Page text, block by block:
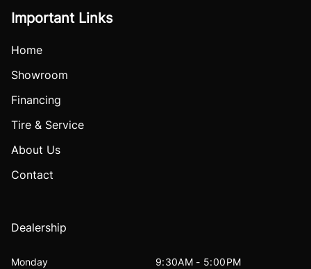
Important Links
Home
Showroom
Financing
Tire & Service
About Us
Contact
Dealership
Monday 9:30AM - 5:00PM